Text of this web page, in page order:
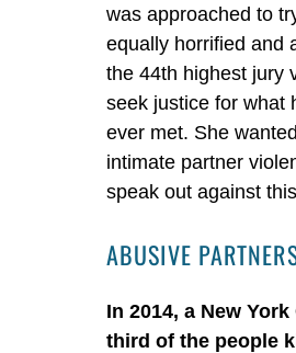
was approached to
equally horrified and
the 44th highest jury
seek justice for what
ever met. She
intimate partner
speak out against
ABUSIVE
In 2014, a New
third of the people